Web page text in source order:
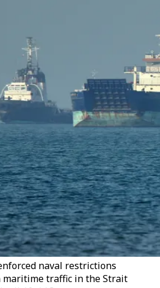
naval restrictions
traffic in the Strait